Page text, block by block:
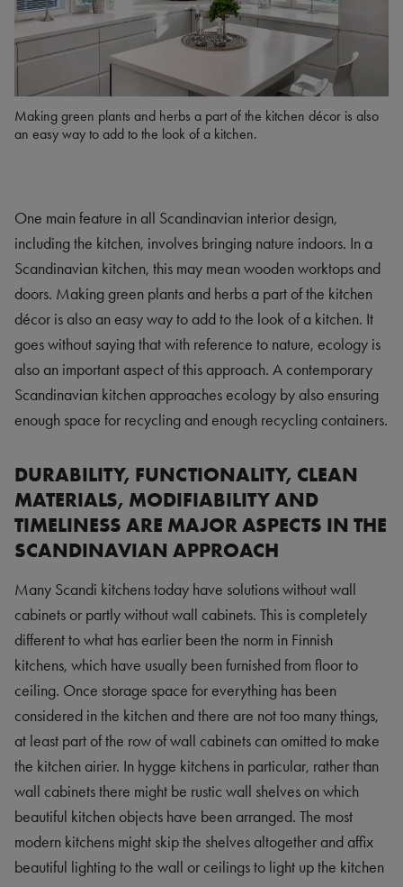
Making green plants and herbs a part of the kitchen décor is also
an easy way to add to the look of a kitchen.
One main feature in all Scandinavian interior design,
including the kitchen, involves bringing nature indoors. In a
Scandinavian kitchen, this may mean wooden worktops and
doors. Making green plants and herbs a part of the kitchen
décor is also an easy way to add to the look of a kitchen. It
goes without saying that with reference to nature, ecology is
also an important aspect of this approach. A contemporary
Scandinavian kitchen approaches ecology by also ensuring
enough space for recycling and enough recycling containers.
DURABILITY, FUNCTIONALITY, CLEAN
MATERIALS, MODIFIABILITY AND
TIMELINESS ARE MAJOR ASPECTS IN THE
SCANDINAVIAN APPROACH
Many Scandi kitchens today have solutions without wall
cabinets or partly without wall cabinets. This is completely
different to what has earlier been the norm in Finnish
kitchens, which have usually been furnished from floor to
ceiling. Once storage space for everything has been
considered in the kitchen and there are not too many things,
at least part of the row of wall cabinets can omitted to make
the kitchen airier. In hygge kitchens in particular, rather than
wall cabinets there might be rustic wall shelves on which
beautiful kitchen objects have been arranged. The most
modern kitchens might skip the shelves altogether and affix
beautiful lighting to the wall or ceilings to light up the kitchen